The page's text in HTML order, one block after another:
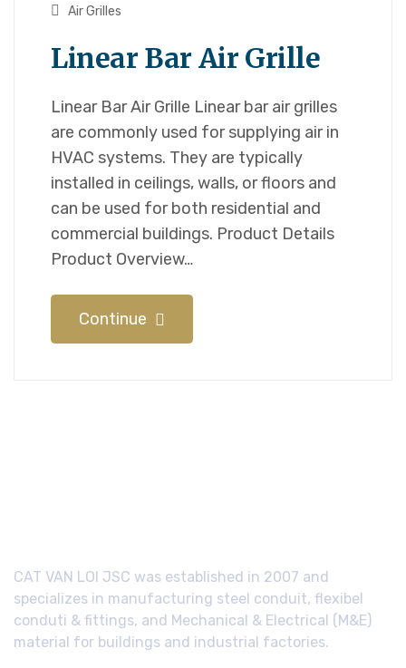
Air Grilles
Linear Bar Air Grille
Linear Bar Air Grille Linear bar air grilles
are commonly used for supplying air in
HVAC systems. They are typically
installed in ceilings, walls, or floors and
can be used for both residential and
commercial buildings. Product Details
Product Overview…
Continue
CAT VAN LOI JSC was established in 2007 and
specializes in manufacturing steel conduit, flexibel
conduti & fittings, and Mechanical & Electrical (M&E)
material for buildings and industrial factories.